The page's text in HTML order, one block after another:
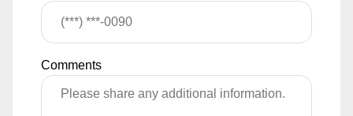
Comments